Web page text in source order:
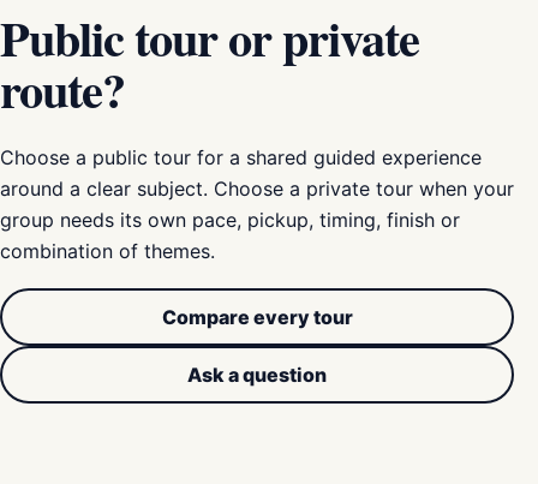
Public tour or private
route?
Choose a public tour for a shared guided experience
around a clear subject. Choose a private tour when your
group needs its own pace, pickup, timing, finish or
combination of themes.
Compare every tour
Ask a question